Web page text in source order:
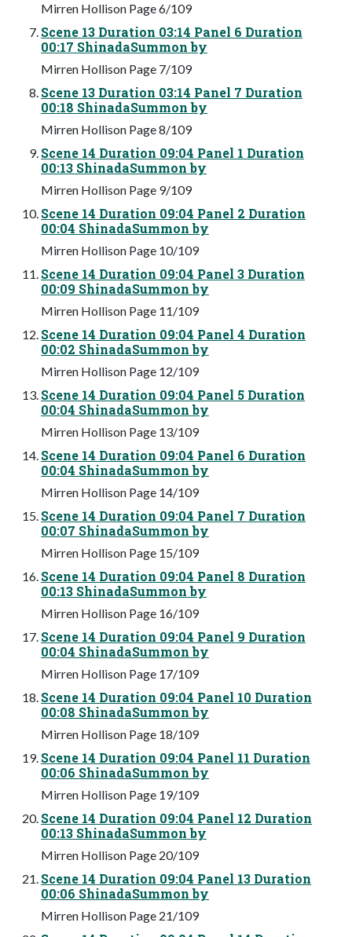
Mirren Hollison Page 6/109
Scene 13 Duration 03:14 Panel 6 Duration
00:17 ShinadaSummon by
Mirren Hollison Page 7/109
Scene 13 Duration 03:14 Panel 7 Duration
00:18 ShinadaSummon by
Mirren Hollison Page 8/109
Scene 14 Duration 09:04 Panel 1 Duration
00:13 ShinadaSummon by
Mirren Hollison Page 9/109
Scene 14 Duration 09:04 Panel 2 Duration
00:04 ShinadaSummon by
Mirren Hollison Page 10/109
Scene 14 Duration 09:04 Panel 3 Duration
00:09 ShinadaSummon by
Mirren Hollison Page 11/109
Scene 14 Duration 09:04 Panel 4 Duration
00:02 ShinadaSummon by
Mirren Hollison Page 12/109
Scene 14 Duration 09:04 Panel 5 Duration
00:04 ShinadaSummon by
Mirren Hollison Page 13/109
Scene 14 Duration 09:04 Panel 6 Duration
00:04 ShinadaSummon by
Mirren Hollison Page 14/109
Scene 14 Duration 09:04 Panel 7 Duration
00:07 ShinadaSummon by
Mirren Hollison Page 15/109
Scene 14 Duration 09:04 Panel 8 Duration
00:13 ShinadaSummon by
Mirren Hollison Page 16/109
Scene 14 Duration 09:04 Panel 9 Duration
00:04 ShinadaSummon by
Mirren Hollison Page 17/109
Scene 14 Duration 09:04 Panel 10 Duration
00:08 ShinadaSummon by
Mirren Hollison Page 18/109
Scene 14 Duration 09:04 Panel 11 Duration
00:06 ShinadaSummon by
Mirren Hollison Page 19/109
Scene 14 Duration 09:04 Panel 12 Duration
00:13 ShinadaSummon by
Mirren Hollison Page 20/109
Scene 14 Duration 09:04 Panel 13 Duration
00:06 ShinadaSummon by
Mirren Hollison Page 21/109